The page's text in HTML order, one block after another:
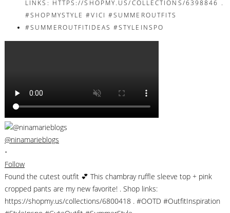
@ninamarieblogs
•
Follow
Found the cutest outfit 💕 This chambray ruffle sleeve top + pink
cropped pants are my new favorite! . Shop links:
https://shopmy.us/collections/6800418 . #OOTD #OutfitInspiration